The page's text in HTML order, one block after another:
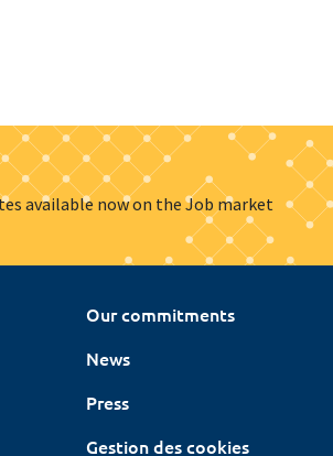
available now on the Job market
Our commitments
News
Press
Gestion des cookies